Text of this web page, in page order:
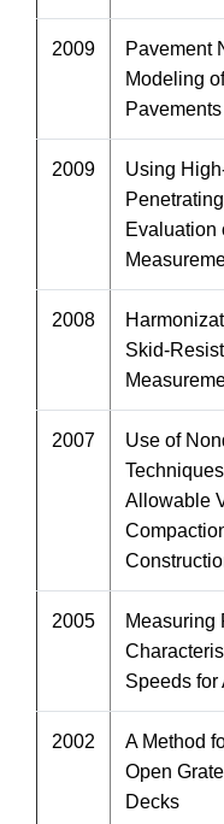
2009
Pavement
Modeling
2009
Using
Evaluation
2008
Skid-
2007
Use of
Allowable
2005
Measuring
Speeds for
2002
A Method
Open
Decks